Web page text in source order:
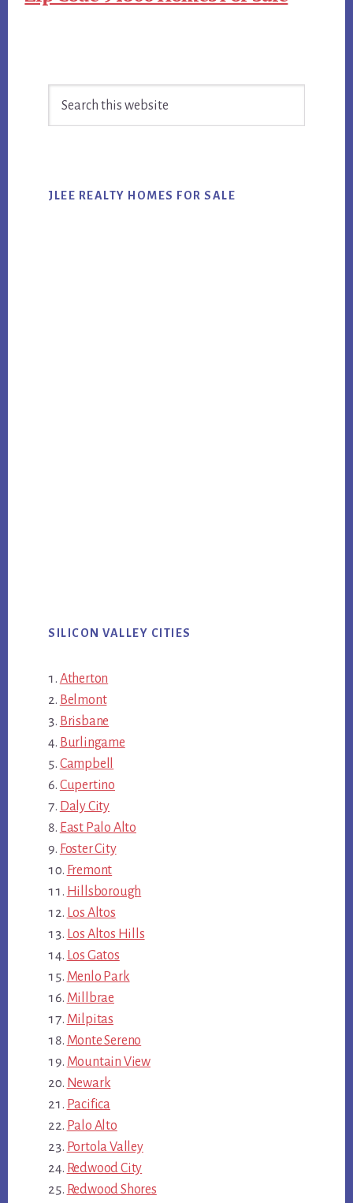
Sidebar
JLEE REALTY HOMES FOR SALE
SILICON VALLEY CITIES
Atherton
Belmont
Brisbane
Burlingame
Campbell
Cupertino
Daly City
East Palo Alto
Foster City
Fremont
Hillsborough
Los Altos
Los Altos Hills
Los Gatos
Menlo Park
Millbrae
Milpitas
Monte Sereno
Mountain View
Newark
Pacifica
Palo Alto
Portola Valley
Redwood City
Redwood Shores